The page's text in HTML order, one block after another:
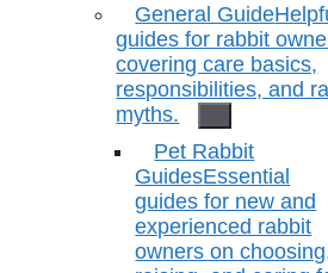
General Guide
guides for rabbit
covering care basics,
responsibilities, and
myths.
Pet Rabbit
GuidesEssential
guides for new and
experienced rabbit
owners on